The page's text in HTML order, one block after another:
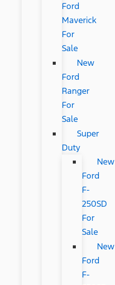
Ford
Maverick
For
Sale
New
Ford
Ranger
For
Sale
Super
Duty
New
Ford
F-
250SD
For
Sale
New
Ford
F-